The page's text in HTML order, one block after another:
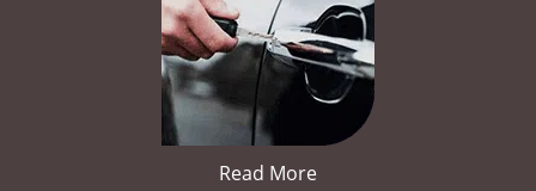
Read More